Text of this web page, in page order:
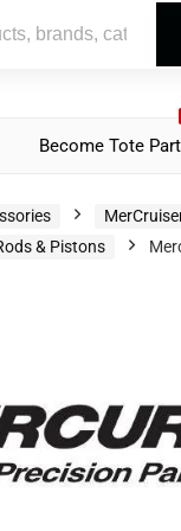
Become Tote
& Pistons